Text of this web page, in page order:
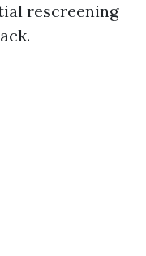
rescreening